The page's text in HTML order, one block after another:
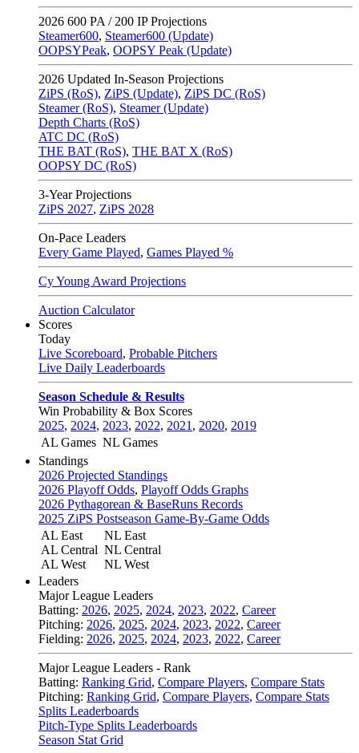
2026 600 PA / 200 IP Projections
Steamer600, Steamer600 (Update)
OOPSYPeak, OOPSY Peak (Update)
2026 Updated In-Season Projections
ZiPS (RoS), ZiPS (Update), ZiPS DC (RoS)
Steamer (RoS), Steamer (Update)
Depth Charts (RoS)
ATC DC (RoS)
THE BAT (RoS), THE BAT X (RoS)
OOPSY DC (RoS)
3-Year Projections
ZiPS 2027, ZiPS 2028
On-Pace Leaders
Every Game Played, Games Played %
Cy Young Award Projections
Auction Calculator
Scores
Today
Live Scoreboard, Probable Pitchers
Live Daily Leaderboards
Season Schedule & Results
Win Probability & Box Scores
2025, 2024, 2023, 2022, 2021 , 2020, 2019
AL Games NL Games
Standings
2026 Projected Standings
2026 Playoff Odds, Playoff Odds Graphs
2026 Pythagorean & BaseRuns Records
2025 ZiPS Postseason Game-By-Game Odds
AL East
AL Central
AL West
NL East
NL Central
NL West
Leaders
Major League Leaders
Batting: 2026, 2025, 2024, 2023, 2022, Career
Pitching: 2026, 2025, 2024, 2023, 2022, Career
Fielding: 2026, 2025, 2024, 2023, 2022, Career
Major League Leaders - Rank
Batting: Ranking Grid, Compare Players, Compare Stats
Pitching: Ranking Grid, Compare Players, Compare Stats
Splits Leaderboards
Pitch-Type Splits Leaderboards
Season Stat Grid